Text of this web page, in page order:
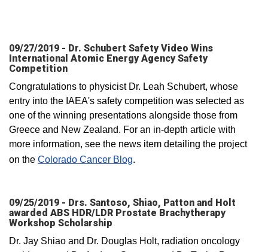
09/27/2019 - Dr. Schubert Safety Video Wins
International Atomic Energy Agency Safety
Competition
Congratulations to physicist Dr. Leah Schubert, whose
entry into the IAEA's safety competition was selected as
one of the winning presentations alongside those from
Greece and New Zealand. For an in-depth article with
more information, see the news item detailing the project
on the Colorado Cancer Blog.
09/25/2019 - Drs. Santoso, Shiao, Patton and Holt
awarded ABS HDR/LDR Prostate Brachytherapy
Workshop Scholarship
Dr. Jay Shiao and Dr. Douglas Holt, radiation oncology